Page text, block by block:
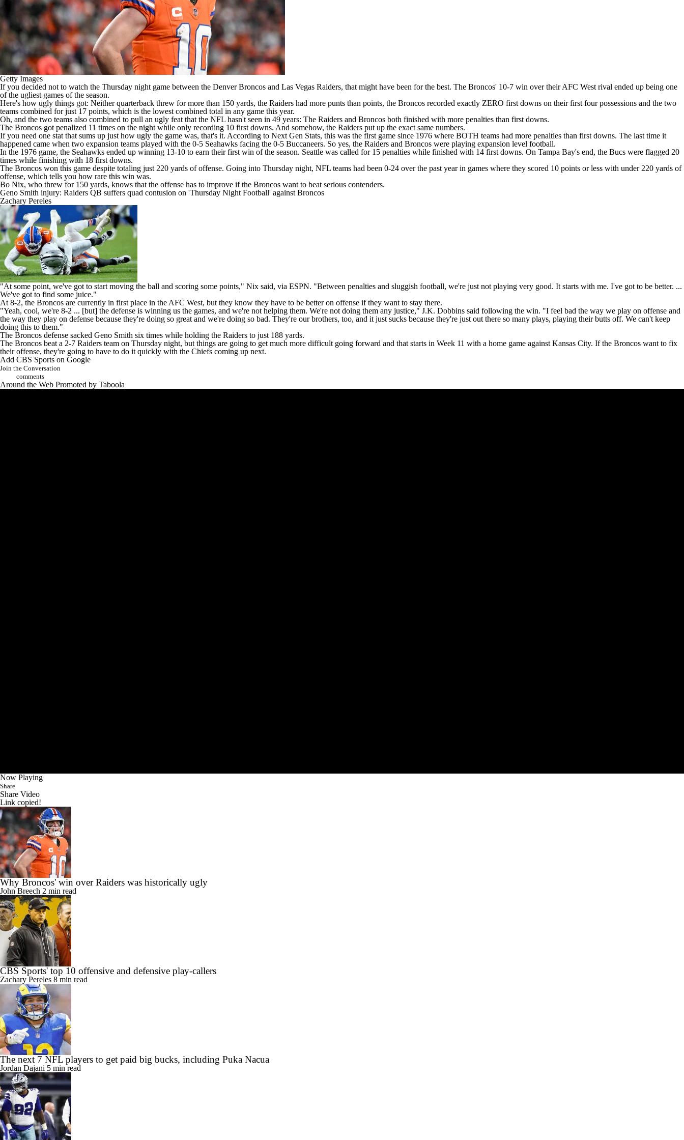
Getty Images
If you decided not to watch the Thursday night game between the Denver Broncos and Las Vegas Raiders, that might have been for the best. The Broncos' 10-7 win over their AFC West rival ended up being one
of the ugliest games of the season.
Here's how ugly things got: Neither quarterback threw for more than 150 yards, the Raiders had more punts than points, the Broncos recorded exactly ZERO first downs on their first four possessions and the two
teams combined for just 17 points, which is the lowest combined total in any game this year.
Oh, and the two teams also combined to pull an ugly feat that the NFL hasn't seen in 49 years: The Raiders and Broncos both finished with more penalties than first downs.
The Broncos got penalized 11 times on the night while only recording 10 first downs. And somehow, the Raiders put up the exact same numbers.
If you need one stat that sums up just how ugly the game was, that's it. According to Next Gen Stats, this was the first game since 1976 where BOTH teams had more penalties than first downs. The last time it
happened came when two expansion teams played with the 0-5 Seahawks facing the 0-5 Buccaneers. So yes, the Raiders and Broncos were playing expansion level football.
In the 1976 game, the Seahawks ended up winning 13-10 to earn their first win of the season. Seattle was called for 15 penalties while finished with 14 first downs. On Tampa Bay's end, the Bucs were flagged 20
times while finishing with 18 first downs.
The Broncos won this game despite totaling just 220 yards of offense. Going into Thursday night, NFL teams had been 0-24 over the past year in games where they scored 10 points or less with under 220 yards of
offense, which tells you how rare this win was.
Bo Nix, who threw for 150 yards, knows that the offense has to improve if the Broncos want to beat serious contenders.
Geno Smith injury: Raiders QB suffers quad contusion on 'Thursday Night Football' against Broncos
Zachary Pereles
"At some point, we've got to start moving the ball and scoring some points," Nix said, via ESPN. "Between penalties and sluggish football, we're just not playing very good. It starts with me. I've got to be better. ...
We've got to find some juice."
At 8-2, the Broncos are currently in first place in the AFC West, but they know they have to be better on offense if they want to stay there.
"Yeah, cool, we're 8-2 ... [but] the defense is winning us the games, and we're not helping them. We're not doing them any justice," J.K. Dobbins said following the win. "I feel bad the way we play on offense and
the way they play on defense because they're doing so great and we're doing so bad. They're our brothers, too, and it just sucks because they're just out there so many plays, playing their butts off. We can't keep
doing this to them."
The Broncos defense sacked Geno Smith six times while holding the Raiders to just 188 yards.
The Broncos beat a 2-7 Raiders team on Thursday night, but things are going to get much more difficult going forward and that starts in Week 11 with a home game against Kansas City. If the Broncos want to fix
their offense, they're going to have to do it quickly with the Chiefs coming up next.
Add CBS Sports on Google
Join the Conversation
comments
Around the Web Promoted by Taboola
Now Playing
Share
Share Video
Link copied!
Why Broncos' win over Raiders was historically ugly
John Breech 2 min read
CBS Sports' top 10 offensive and defensive play-callers
Zachary Pereles 8 min read
The next 7 NFL players to get paid big bucks, including Puka Nacua
Jordan Dajani 5 min read